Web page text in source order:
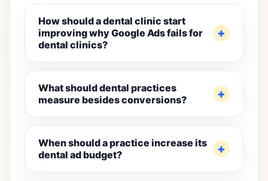
How should a dental clinic start
improving why Google Ads fails for
dental clinics?
What should dental practices
measure besides conversions?
When should a practice increase its
dental ad budget?